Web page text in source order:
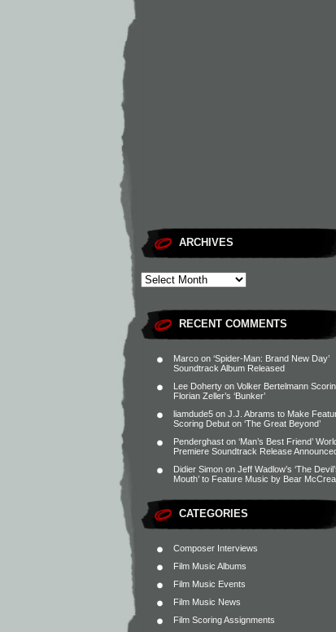
ARCHIVES
RECENT COMMENTS
Marco on ‘Spider-Man: Brand New Day’
Soundtrack Album Released
Lee Doherty on Volker Bertelmann
Florian Zeller’s ‘Bunker’
liamdude5 on J.J. Abrams to Make
Scoring Debut on ‘The Great Beyond’
Penderghast on ‘Man’s Best Friend’
Premiere Soundtrack Release
Didier Simon on Jeff Wadlow’s ‘The
Mouth’ to Feature Music by Bear
CATEGORIES
Composer Interviews
Film Music Albums
Film Music Events
Film Music News
Film Scoring Assignments